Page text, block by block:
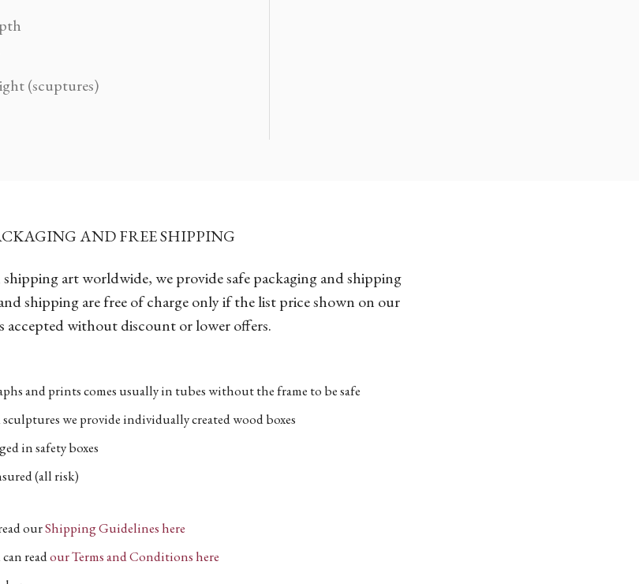
(scuptures)
AND FREE SHIPPING
art worldwide, we provide safe packaging and shipping
shipping are free of charge only if the list price shown on our
accepted without discount or lower offers.
and prints comes usually in tubes without the frame to be safe
we provide individually created wood boxes
in safety boxes
(all risk)
ourShipping Guidelines here
readour Terms and Conditions here